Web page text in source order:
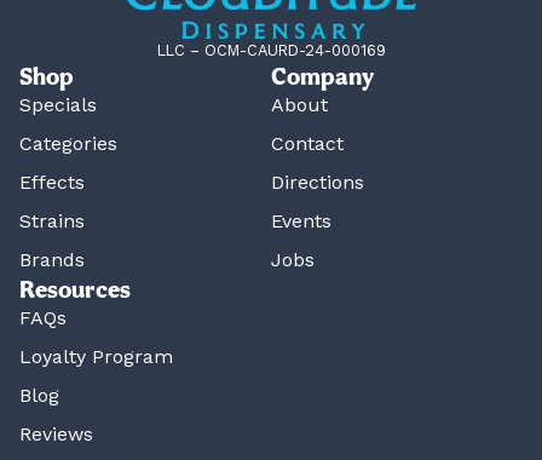
LLC – OCM-CAURD-24-000169
Shop
Specials
Categories
Effects
Strains
Brands
Company
About
Contact
Directions
Events
Jobs
Resources
FAQs
Loyalty Program
Blog
Reviews